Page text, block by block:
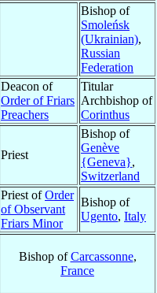
Bishop of
Smoleńsk
(Ukrainian),
Russian
Federation
Deacon of
Order of Friars
Preachers
Titular
Archbishop of
Corinthus
Priest
Bishop of
Genève
{Geneva},
Switzerland
Priest ofOrder
of Observant
Friars Minor
Bishop of
Ugento, Italy
Bishop ofCarcassonne,
France